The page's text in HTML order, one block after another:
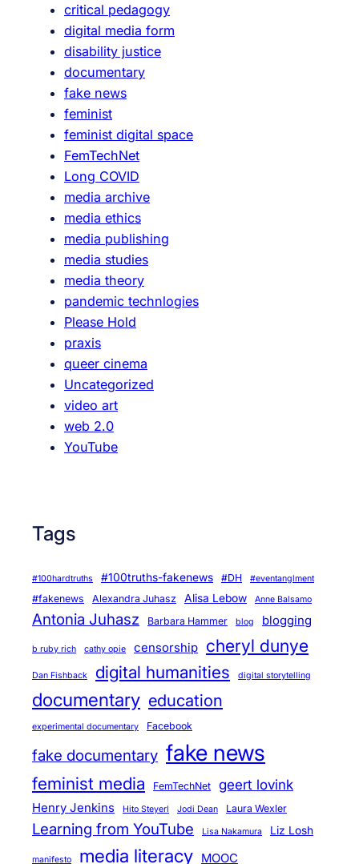
d
:
T
h
e
R
e
t
r
a
c
t
i
o
n
o
I
r
a
G
l
critical pedagogy
digital media form
disability justice
documentary
fake news
feminist
feminist digital space
FemTechNet
Long COVID
media archive
media ethics
media publishing
media studies
media theory
pandemic technlogies
Please Hold
praxis
queer cinema
Uncategorized
video art
web 2.0
YouTube
Tags
#100hardtruths #100truths-fakenews #DH #eventanglment
#fakenews Alexandra Juhasz Alisa Lebow Anne Balsamo
Antonia Juhasz Barbara Hammer blog blogging
b ruby rich cathy opie censorship cheryl dunye
Dan Fishback digital humanities digital storytelling
documentary education
experimental documentary Facebook
fake documentary fake news
feminist media FemTechNet geert lovink
Henry Jenkins Hito Steyerl Jodi Dean Laura Wexler
Learning from YouTube Lisa Nakamura Liz Losh
manifesto media literacy MOOC